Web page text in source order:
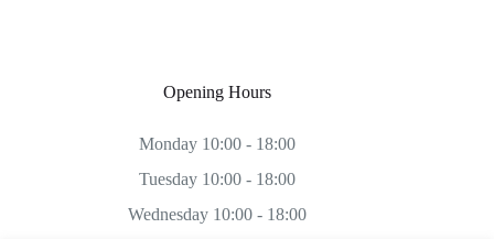
Opening Hours
Monday 10:00 - 18:00
Tuesday 10:00 - 18:00
Wednesday 10:00 - 18:00